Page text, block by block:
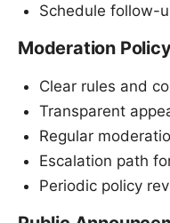
Schedule follow-
Moderation
Clear rules and
Transparent
Regular
Escalation path
Periodic policy